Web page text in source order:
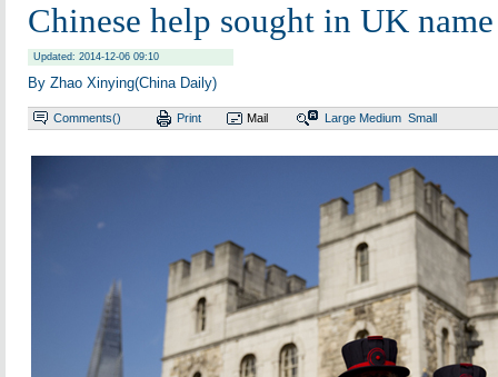
Chinese help sought in UK
Updated: 2014-12-06 09:10
By Zhao Xinying(China Daily)
Comments() Print Mail Large Medium Small